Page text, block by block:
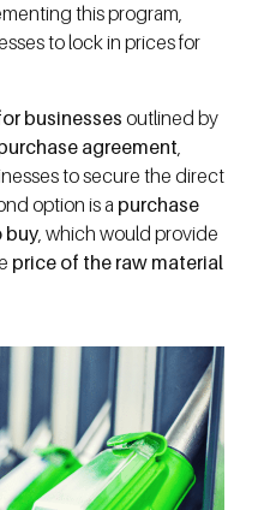
this program,
to lock in prices for
businesses outlined by
agreement
to secure the direct
option is a purchase
buy , which would provide
price of the raw material